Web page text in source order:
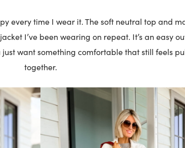
every time I wear it. The soft neutral top and
I’ve been wearing on repeat. It’s an easy
want something comfortable that still feels
together.